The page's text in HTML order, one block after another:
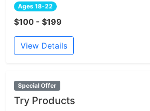
Ages 18-22
$100 - $199
View Details
Special Offer
Try Products